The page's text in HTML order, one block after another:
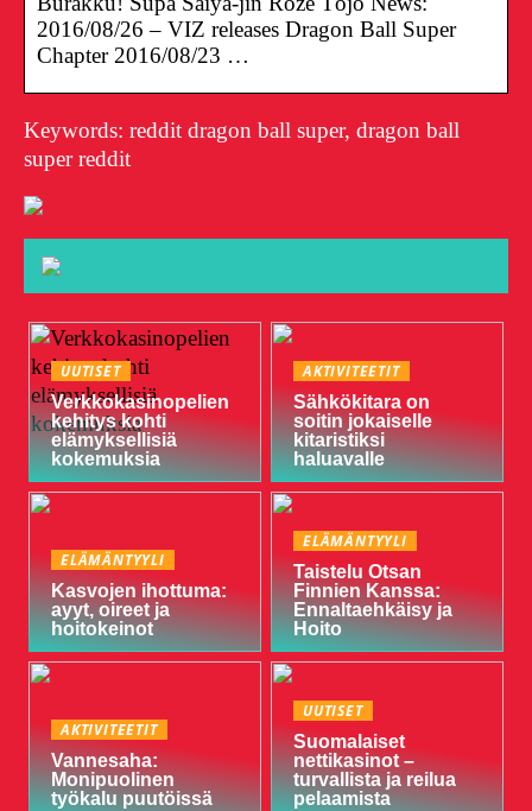
2016/08/26 – VIZ releases Dragon Ball Super
Chapter 2016/08/23 …
Keywords: reddit dragon ball super, dragon ball
super reddit
UUTISET
Verkkokasinopelien
kehitys kohti
elämyksellisiä
kokemuksia
AKTIVITEETIT
Sähkökitara on
soitin jokaiselle
kitaristiksi
haluavalle
ELÄMÄNTYYLI
Kasvojen ihottuma:
ayyt, oireet ja
hoitokeinot
ELÄMÄNTYYLI
Taistelu Otsan
Finnien Kanssa:
Ennaltaehkäisy ja
Hoito
AKTIVITEETIT
Vannesaha:
Monipuolinen
työkalu puutöissä
UUTISET
Suomalaiset
nettikasinot –
turvallista ja reilua
pelaamista